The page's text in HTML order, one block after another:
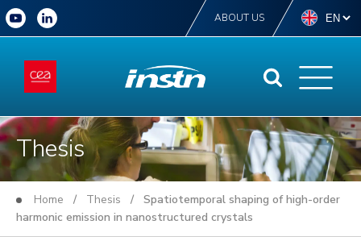
ABOUT US
Thesis
Home / Thesis / Spatiotemporal shaping of high-order
harmonic emission in nanostructured crystals